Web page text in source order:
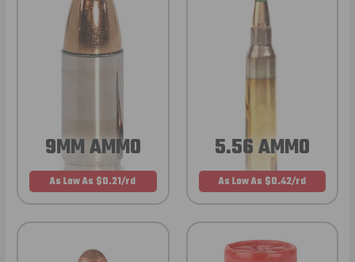
9MM AMMO
As Low As $0.21/rd
5.56 AMMO
As Low As $0.42/rd